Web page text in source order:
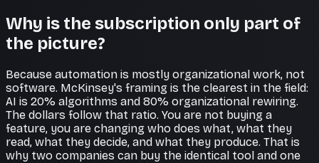
Why is the subscription only part of
the picture?
Because automation is mostly organizational work, not
software. McKinsey's framing is the clearest in the field:
AI is 20% algorithms and 80% organizational rewiring.
The dollars follow that ratio. You are not buying a
feature, you are changing who does what, what they
read, what they decide, and what they produce. That is
why two companies can buy the identical tool and one